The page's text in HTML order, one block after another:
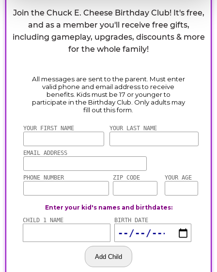
Join the Chuck E. Cheese Birthday Club! It's free,
and as a member you'll receive free gifts,
including gameplay, upgrades, discounts & more
for the whole family!